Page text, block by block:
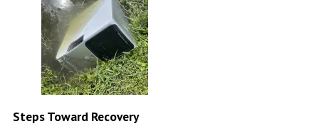
Steps Toward Recovery